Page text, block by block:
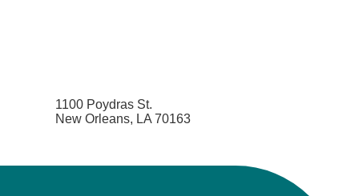
1100 Poydras St.
New Orleans, LA 70163